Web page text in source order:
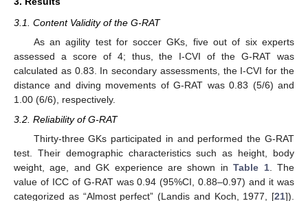
3.1. Content Validity of the G-RAT
As an agility test for soccer GKs, five out of six experts
assessed a score of 4; thus, the I-CVI of the G-RAT was
calculated as 0.83. In secondary assessments, the I-CVI for the
distance and diving movements of G-RAT was 0.83 (5/6) and
1.00 (6/6), respectively.
3.2. Reliability of G-RAT
Thirty-three GKs participated in and performed the G-RAT
test. Their demographic characteristics such as height, body
weight, age, and GK experience are shown inTable 1. The
value of ICC of G-RAT was 0.94 (95%CI, 0.88–0.97) and it was
categorized as “Almost perfect” (Landis and Koch, 1977, [21]).
12. May
13. May
14. May
15. May
16. May
17. May
18. May
19. May
20. May
22. May
23. May
24. May
25. May
26. May
27. May
28. May
29. May
30. May
1. Jun
2. Jun
3. Jun
4. Jun
5. Jun
6. Jun
7. Jun
8. Jun
9. Jun
11. Jun
12. Jun
13. Jun
14. Jun
15. Jun
16. Jun
17. Jun
18. Jun
19. Jun
21. Jun
22. Jun
23. Jun
24. Jun
25. Jun
26. Jun
27. Jun
28. Jun
29. Jun
11. Jul
12. Jul
13. Jul
14. Jul
15. Jul
16. Jul
17. Jul
18. Jul
19. Jul
21. Jul
22. Jul
23. Jul
24. Jul
25. Jul
26. Jul
27. Jul
28. Jul
29. Jul
31. Jul
1. Aug
2. Aug
3. Aug
4. Aug
5. Aug
6. Aug
7. Aug
8. Aug